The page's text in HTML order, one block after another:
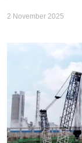
2 November 2025